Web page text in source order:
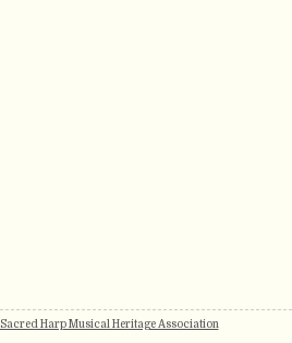
Sacred Harp Musical Heritage Association